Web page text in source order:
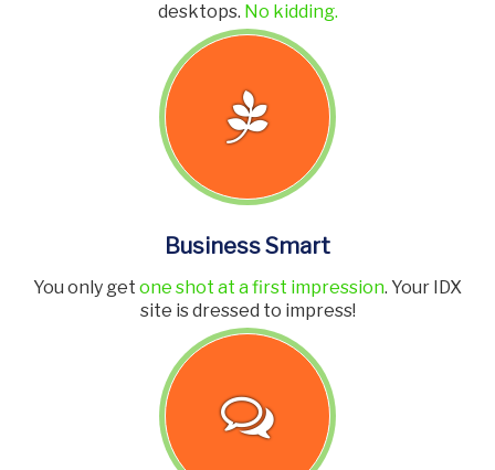
desktops. No kidding.
Business Smart
You only get one shot at a first impression. Your IDX
site is dressed to impress!